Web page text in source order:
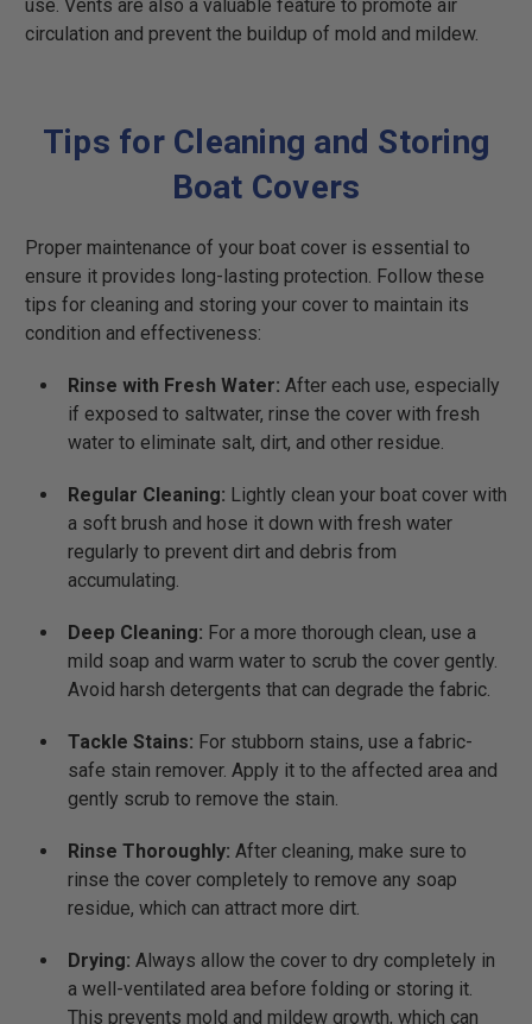
use. Vents are also a valuable feature to promote air
circulation and prevent the buildup of mold and mildew.
Tips for Cleaning and Storing
Boat Covers
Proper maintenance of your boat cover is essential to
ensure it provides long-lasting protection. Follow these
tips for cleaning and storing your cover to maintain its
condition and effectiveness:
Rinse with Fresh Water: After each use, especially
if exposed to saltwater, rinse the cover with fresh
water to eliminate salt, dirt, and other residue.
Regular Cleaning: Lightly clean your boat cover with
a soft brush and hose it down with fresh water
regularly to prevent dirt and debris from
accumulating.
Deep Cleaning: For a more thorough clean, use a
mild soap and warm water to scrub the cover gently.
Avoid harsh detergents that can degrade the fabric.
Tackle Stains: For stubborn stains, use a fabric-
safe stain remover. Apply it to the affected area and
gently scrub to remove the stain.
Rinse Thoroughly: After cleaning, make sure to
rinse the cover completely to remove any soap
residue, which can attract more dirt.
Drying: Always allow the cover to dry completely in
a well-ventilated area before folding or storing it.
This prevents mold and mildew growth, which can